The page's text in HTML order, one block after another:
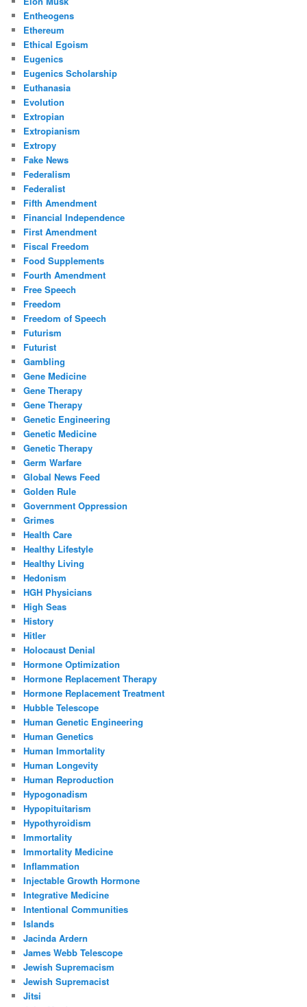
Entheogens
Ethereum
Ethical Egoism
Eugenics
Eugenics Scholarship
Euthanasia
Evolution
Extropian
Extropianism
Extropy
Fake News
Federalism
Federalist
Fifth Amendment
Financial Independence
First Amendment
Fiscal Freedom
Food Supplements
Fourth Amendment
Free Speech
Freedom
Freedom of Speech
Futurism
Futurist
Gambling
Gene Medicine
Gene Therapy
Gene Therapy
Genetic Engineering
Genetic Medicine
Genetic Therapy
Germ Warfare
Global News Feed
Golden Rule
Government Oppression
Grimes
Health Care
Healthy Lifestyle
Healthy Living
Hedonism
HGH Physicians
High Seas
History
Hitler
Holocaust Denial
Hormone Optimization
Hormone Replacement Therapy
Hormone Replacement Treatment
Hubble Telescope
Human Genetic Engineering
Human Genetics
Human Immortality
Human Longevity
Human Reproduction
Hypogonadism
Hypopituitarism
Hypothyroidism
Immortality
Immortality Medicine
Inflammation
Injectable Growth Hormone
Integrative Medicine
Intentional Communities
Islands
Jacinda Ardern
James Webb Telescope
Jewish Supremacism
Jewish Supremacist
Jitsi